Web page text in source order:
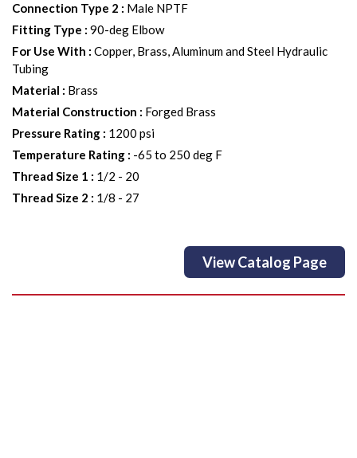
Connection Type 2 : Male NPTF
Fitting Type : 90-deg Elbow
For Use With : Copper, Brass, Aluminum and Steel Hydraulic
Tubing
Material : Brass
Material Construction : Forged Brass
Pressure Rating : 1200 psi
Temperature Rating : -65 to 250 deg F
Thread Size 1 : 1/2 - 20
Thread Size 2 : 1/8 - 27
View Catalog Page